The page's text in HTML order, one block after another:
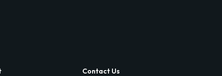
Contact Us